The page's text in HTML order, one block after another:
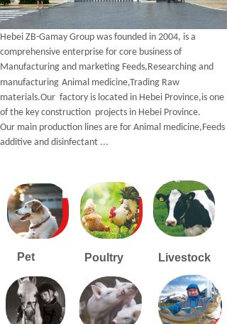
Hebei ZB-Gamay Group was founded in 2004, is a
comprehensive enterprise for core business of
Manufacturing and marketing Feeds,Researching and
manufacturing Animal medicine,Trading Raw
materials.Our factory is located in Hebei Province,is one
of the key construction projects in Hebei Province.
Our main production lines are for Animal medicine,Feeds
additive and disinfectant ...
Pet Poultry Livestock